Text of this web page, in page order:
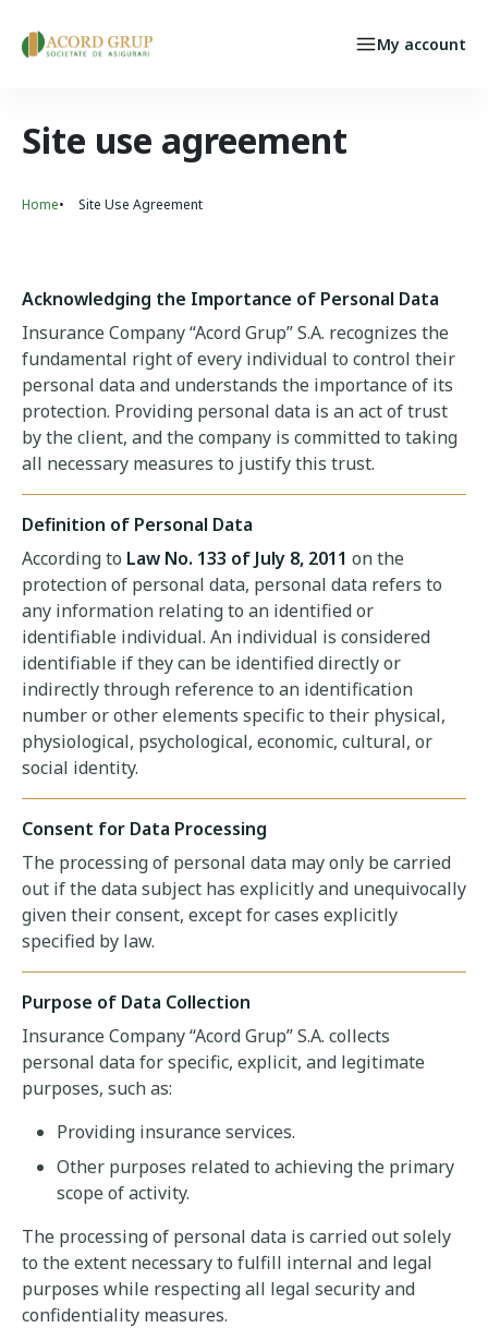
INSURED CASE
My account
Site use agreement
Breadcrumb
Home Site Use Agreement
Acknowledging the Importance of Personal Data
Insurance Company “Acord Grup” S.A. recognizes the
fundamental right of every individual to control their
personal data and understands the importance of its
protection. Providing personal data is an act of trust
by the client, and the company is committed to taking
all necessary measures to justify this trust.
Definition of Personal Data
According to Law No. 133 of July 8, 2011 on the
protection of personal data, personal data refers to
any information relating to an identified or
identifiable individual. An individual is considered
identifiable if they can be identified directly or
indirectly through reference to an identification
number or other elements specific to their physical,
physiological, psychological, economic, cultural, or
social identity.
Consent for Data Processing
The processing of personal data may only be carried
out if the data subject has explicitly and unequivocally
given their consent, except for cases explicitly
specified by law.
Purpose of Data Collection
Insurance Company “Acord Grup” S.A. collects
personal data for specific, explicit, and legitimate
purposes, such as:
Providing insurance services.
Other purposes related to achieving the primary
scope of activity.
The processing of personal data is carried out solely
to the extent necessary to fulfill internal and legal
purposes while respecting all legal security and
confidentiality measures.